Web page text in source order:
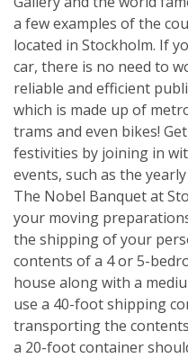
a few examples of the
located in Stockholm. If
car, there is no need to
reliable and efficient
which is made up of
trams and even bikes!
festivities by joining in
events, such as the
The Nobel Banquet at
your moving
the shipping of your
contents of a 4 or 5-
house along with a
use a 40-foot shipping
transporting the
a 20-foot container